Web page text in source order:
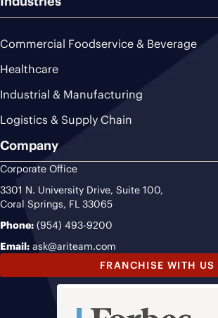
Commercial Foodservice & Beverage
Healthcare
Industrial & Manufacturing
Logistics & Supply Chain
Company
Corporate Office
3301 N. University Drive, Suite 100,
Coral Springs, FL 33065
Phone: (954) 493-9200
Email: ask@ariteam.com
FRANCHISE WITH US